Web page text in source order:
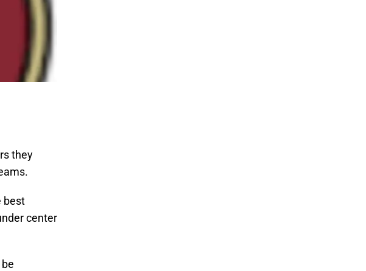
they
best
center